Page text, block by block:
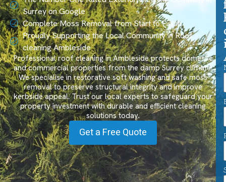
Surrey on Google
Complete Moss Removal from Start to Finish
Proudly Supporting the Local Community in Roof
cleaning Ambleside
Professional roof cleaning in Ambleside protects domestic
and commercial properties from the damp Surrey climate.
We specialise in restorative soft washing and safe moss
removal to preserve structural integrity and improve
kerbside appeal. Trust our local experts to safeguard your
property investment with durable and efficient cleaning
solutions today.
Get a Free Quote